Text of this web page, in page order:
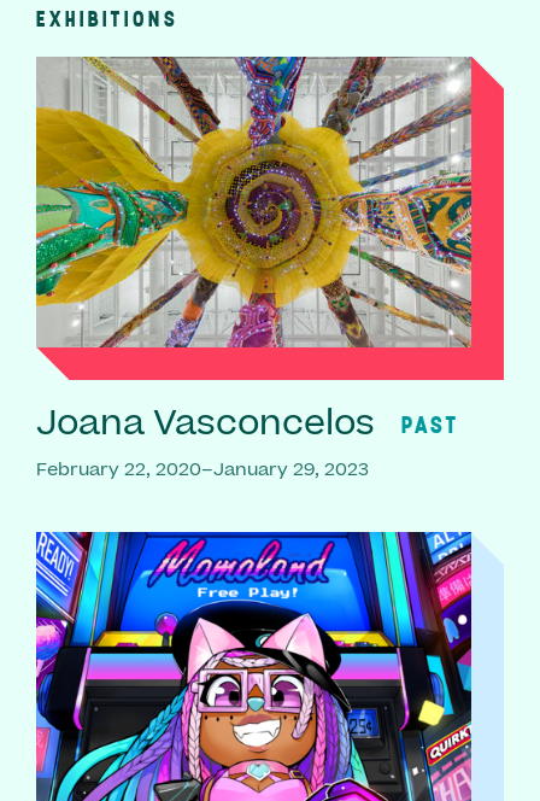
EXHIBITIONS
Joana Vasconcelos PAST
February 22, 2020–January 29, 2023